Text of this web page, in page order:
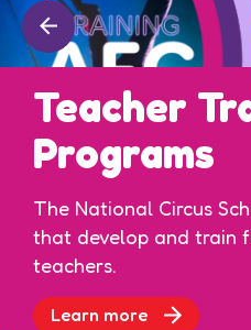
Teacher
Programs
The National Circus
that develop and train
teachers.
Learn more